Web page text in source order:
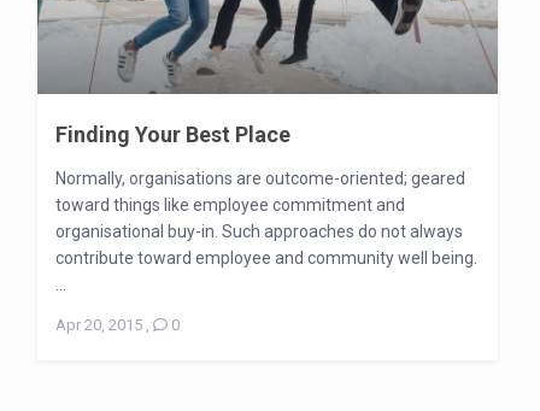
Finding Your Best Place
Normally, organisations are outcome-oriented; geared
toward things like employee commitment and
organisational buy-in. Such approaches do not always
contribute toward employee and community well being.
Apr 20, 2015, 0